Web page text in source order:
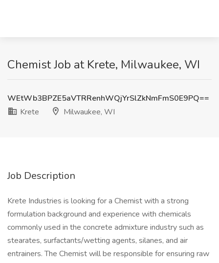
Chemist Job at Krete, Milwaukee, WI
WEtWb3BPZE5aVTRRenhWQjYrSlZkNmFmS0E9PQ==
Krete
Milwaukee, WI
Job Description
Krete Industries is looking for a Chemist with a strong
formulation background and experience with chemicals
commonly used in the concrete admixture industry such as
stearates, surfactants/wetting agents, silanes, and air
entrainers. The Chemist will be responsible for ensuring raw